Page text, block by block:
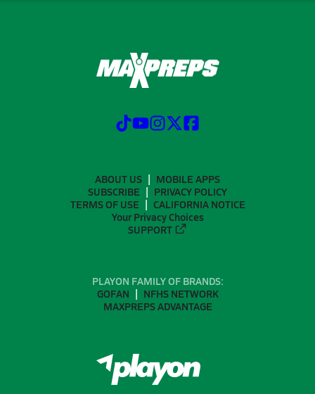
ABOUT US
MOBILE APPS
SUBSCRIBE
PRIVACY POLICY
TERMS OF USE
CALIFORNIA NOTICE
Your Privacy Choices
SUPPORT
PLAYON FAMILY OF BRANDS:
GOFAN
NFHS NETWORK
MAXPREPS ADVANTAGE